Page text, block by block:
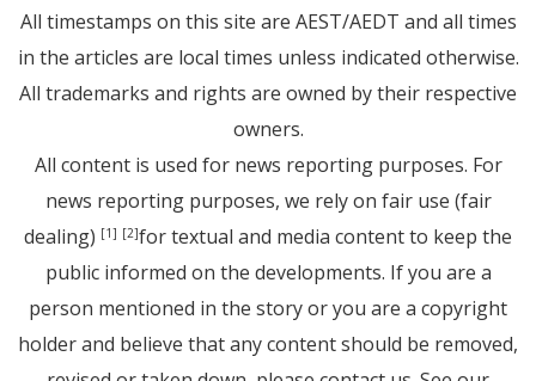
All timestamps on this site are AEST/AEDT and all times
in the articles are local times unless indicated otherwise.
All trademarks and rights are owned by their respective
owners.
All content is used for news reporting purposes. For
news reporting purposes, we rely on fair use (fair
dealing) [1] [2]for textual and media content to keep the
public informed on the developments. If you are a
person mentioned in the story or you are a copyright
holder and believe that any content should be removed,